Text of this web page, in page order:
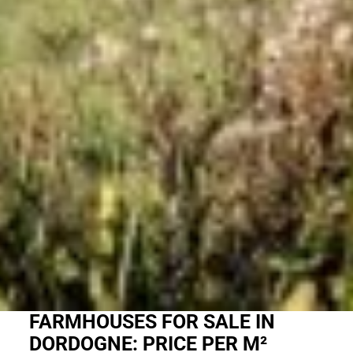
FARMHOUSES FOR SALE IN
DORDOGNE: PRICE PER M²